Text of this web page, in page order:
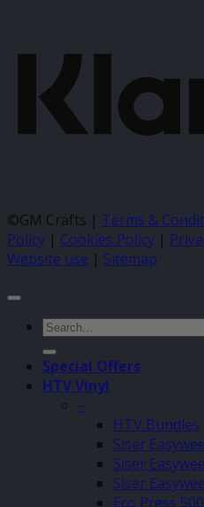
©GM Crafts | Terms &
Policy | Cookies Policy |
Website use | Sitemap
Search
for:
Special Offers
HTV Vinyl
–
HTV Bundles
Siser
Siser
Siser
Eco Press